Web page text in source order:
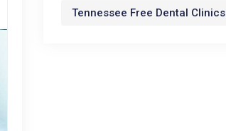
Tennessee Free Dental Clinics